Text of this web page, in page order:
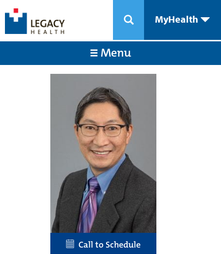
MyHealth
Menu
Call to Schedule